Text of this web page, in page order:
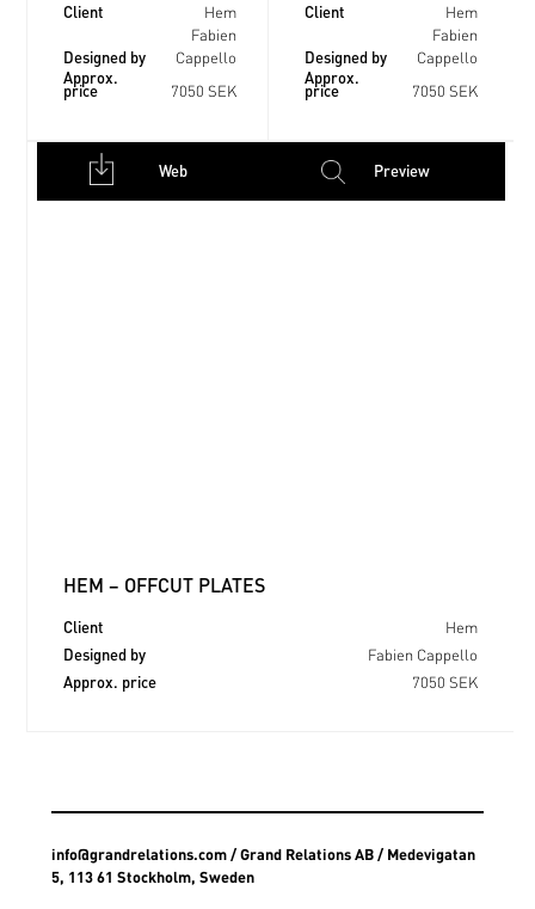
Client Hem
Designed by
Fabien
Cappello
Approx.
price 7050 SEK
Client Hem
Designed by
Fabien
Cappello
Approx.
price 7050 SEK
Web Preview
HEM – OFFCUT PLATES
Client Hem
Designed by Fabien Cappello
Approx. price 7050 SEK
info@grandrelations.com/ Grand Relations AB / Medevigatan
5, 113 61 Stockholm, Sweden